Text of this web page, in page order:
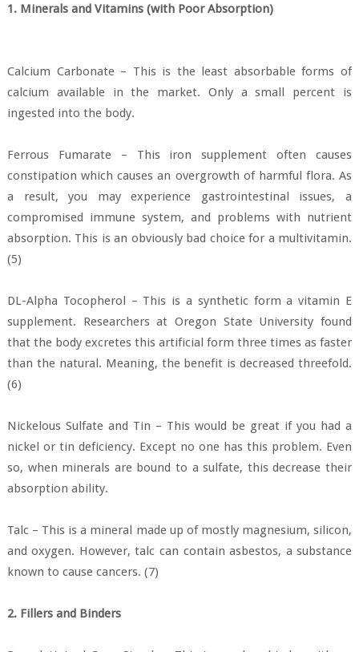
1. Minerals and Vitamins (with Poor Absorption)
Calcium Carbonate – This is the least absorbable forms of
calcium available in the market. Only a small percent is
ingested into the body.
Ferrous Fumarate – This iron supplement often causes
constipation which causes an overgrowth of harmful flora. As
a result, you may experience gastrointestinal issues, a
compromised immune system, and problems with nutrient
absorption. This is an obviously bad choice for a multivitamin.
(5)
DL-Alpha Tocopherol – This is a synthetic form a vitamin E
supplement. Researchers at Oregon State University found
that the body excretes this artificial form three times as faster
than the natural. Meaning, the benefit is decreased threefold.
(6)
Nickelous Sulfate and Tin – This would be great if you had a
nickel or tin deficiency. Except no one has this problem. Even
so, when minerals are bound to a sulfate, this decrease their
absorption ability.
Talc – This is a mineral made up of mostly magnesium, silicon,
and oxygen. However, talc can contain asbestos, a substance
known to cause cancers. (7)
2. Fillers and Binders